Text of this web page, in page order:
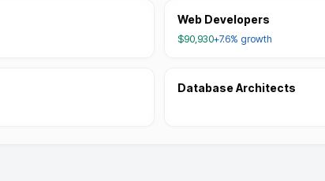
Web Developers
$90,930+7.6% growth
Database Architects